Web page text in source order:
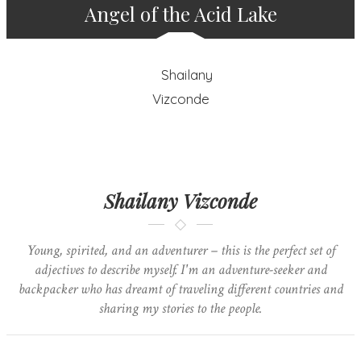
Angel of the Acid Lake
Shailany Vizconde
Young, spirited, and an adventurer – this is the perfect set of
adjectives to describe myself. I'm an adventure-seeker and
backpacker who has dreamt of traveling different countries and
sharing my stories to the people.